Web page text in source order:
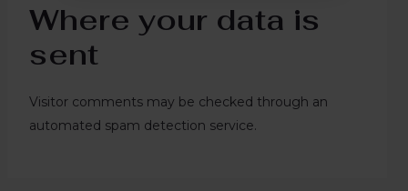
Where your data is
sent
Visitor comments may be checked through an
automated spam detection service.